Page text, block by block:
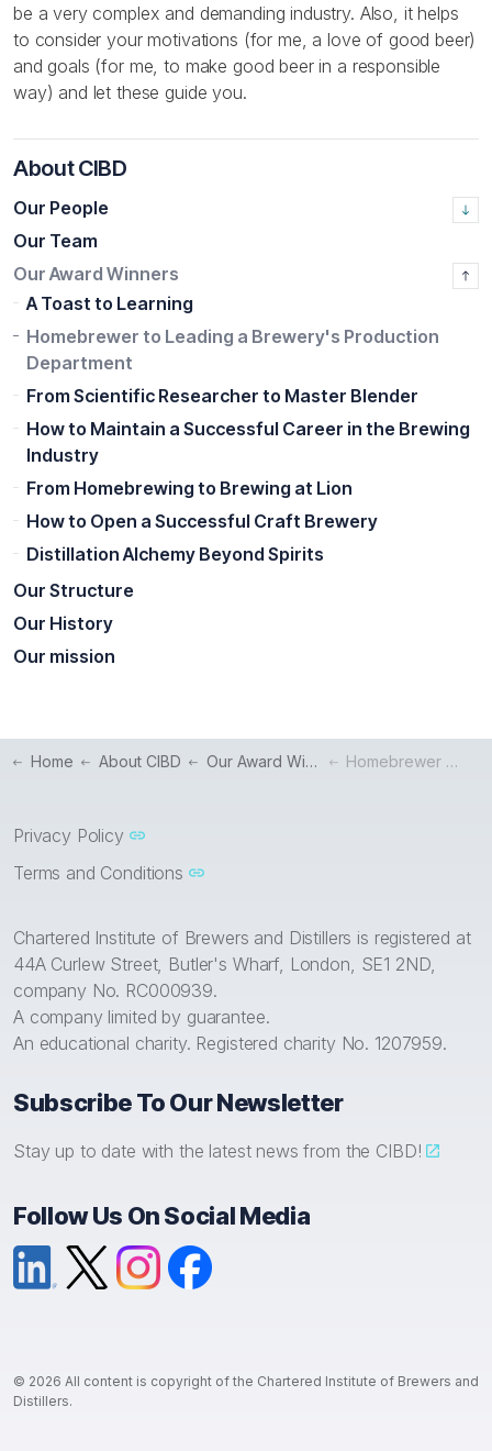
be a very complex and demanding industry. Also, it helps
to consider your motivations (for me, a love of good beer)
and goals (for me, to make good beer in a responsible
way) and let these guide you.
About CIBD
Our People
Our Team
Our Award Winners
A Toast to Learning
Homebrewer to Leading a Brewery's Production
Department
From Scientific Researcher to Master Blender
How to Maintain a Successful Career in the Brewing
Industry
From Homebrewing to Brewing at Lion
How to Open a Successful Craft Brewery
Distillation Alchemy Beyond Spirits
Our Structure
Our History
Our mission
Home About CIBD Our Award Winners Homebrewer to Leading a Brewery's Production Department
Privacy Policy
Terms and Conditions
Chartered Institute of Brewers and Distillers is registered at
44A Curlew Street, Butler's Wharf, London, SE1 2ND,
company No. RC000939.
A company limited by guarantee.
An educational charity. Registered charity No. 1207959.
Subscribe To Our Newsletter
Stay up to date with the latest news from the CIBD!
Follow Us On Social Media
© 2026 All content is copyright of the Chartered Institute of Brewers and
Distillers.